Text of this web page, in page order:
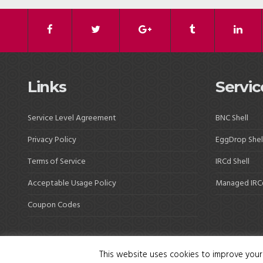
Links
Service Level Agreement
Privacy Policy
Terms of Service
Acceptable Usage Policy
Coupon Codes
BNC Shell
EggDrop
IRCd Shell
Managed
This website uses cookies to improve